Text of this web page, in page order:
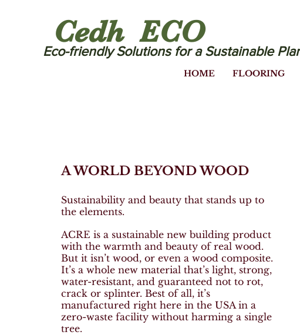
Eco-friendly Solutions for a Sustainable
Cedh ECO
HOME FLOORING
A WORLD BEYOND WOOD
Sustainability and beauty that stands up to
the elements.
ACRE is a sustainable new building product
with the warmth and beauty of real wood.
But it isn’t wood, or even a wood composite.
It’s a whole new material that’s light, strong,
water-resistant, and guaranteed not to rot,
crack or splinter. Best of all, it’s
manufactured right here in the USA in a
zero-waste facility without harming a single
tree.